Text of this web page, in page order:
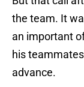
the team. It
an important
his
advance.